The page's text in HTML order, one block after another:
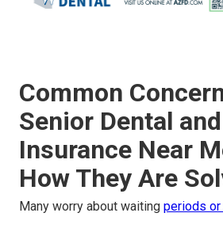
Common
Senior Dental
Insurance Near
How They Are
Many worry about waiting periods